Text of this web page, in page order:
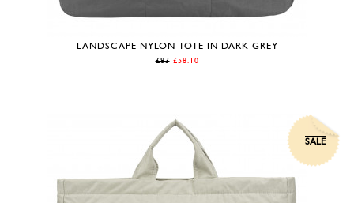
LANDSCAPE NYLON TOTE IN DARK GREY
£83 £58.10
SALE